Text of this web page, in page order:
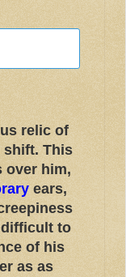
relic of
shift. This
over him,
ears,
to
of his
as as